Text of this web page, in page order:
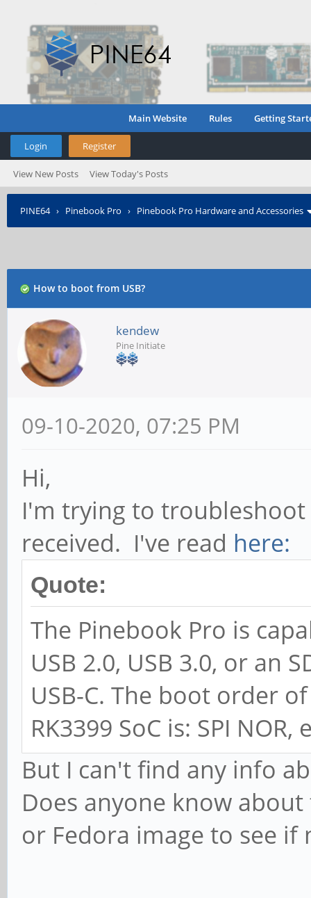
Main Website Rules Getting
Login Register
View New Posts View Today's Posts
PINE64› Pinebook Pro › Pinebook Pro Hardware and Accessories
How to boot from USB?
kendew
Pine Initiate
09-10-2020, 07:25 PM
Hi,
I'm trying to troubleshoot
received. I've read here:
Quote:
The Pinebook Pro is
USB 2.0, USB 3.0, or an
USB-C. The boot order
RK3399 SoC is: SPI NOR,
But I can't find any info
Does anyone know
or Fedora image to see